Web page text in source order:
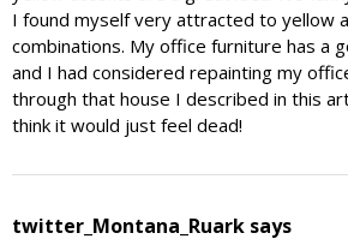
I found myself very attracted to yellow
combinations. My office furniture has a
and I had considered repainting my
through that house I described in this
think it would just feel dead!
twitter_Montana_Ruark says